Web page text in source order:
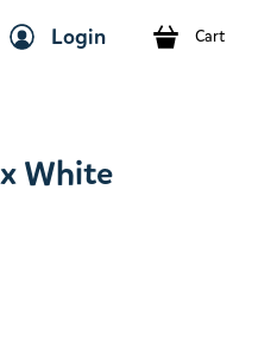
Login Cart
White